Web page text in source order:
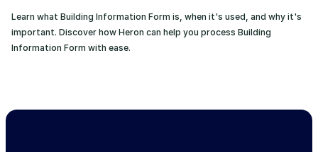
Learn what Building Information Form is, when it's used, and why it's
important. Discover how Heron can help you process Building
Information Form with ease.